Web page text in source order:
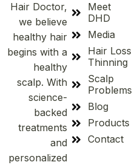
Hair Doctor,
we believe
healthy hair
begins with a
healthy
scalp. With
science-
backed
treatments
and
personalized
Meet
DHD
Media
Hair Loss
Thinning
Scalp
Problems
Blog
Products
Contact